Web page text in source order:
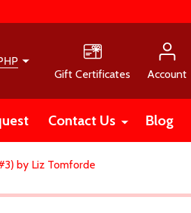
Gift Certificates
Account
Contact Us Blog
by Liz Tomforde